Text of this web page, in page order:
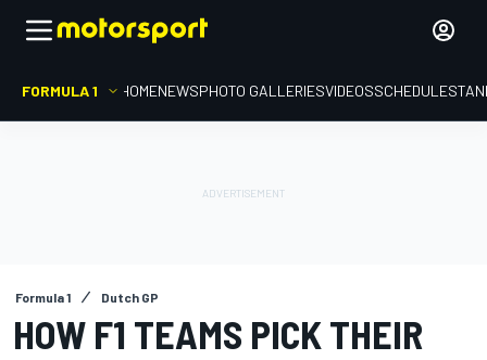
FORMULA 1 HOMENEWSPHOTO GALLERIESVIDEOSSCHEDULE
Formula 1 Dutch GP
HOW F1 TEAMS PICK THEIR